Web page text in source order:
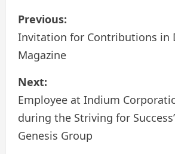
P
o
s
t
n
a
Previous:
Invitation for Contributions in
Magazine
Next:
Employee at Indium
during the Striving for
Genesis Group